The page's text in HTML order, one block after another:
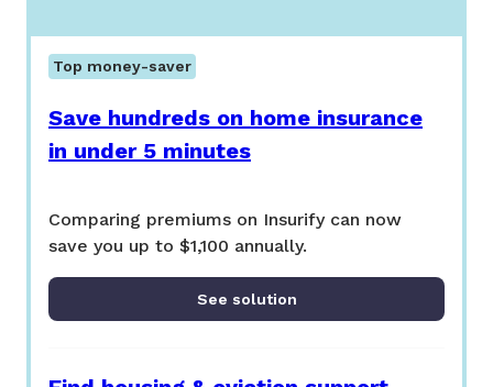
Top money-saver
Save hundreds on home insurance
in under 5 minutes
Comparing premiums on Insurify can now
save you up to $1,100 annually.
See solution